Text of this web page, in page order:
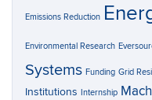
Emissions Reduction
Environmental Research
Systems Funding Grid
Institutions Internship